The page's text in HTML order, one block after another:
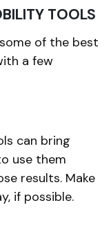
TOOLS
of the best
a few
can bring
use them
results. Make
if possible.